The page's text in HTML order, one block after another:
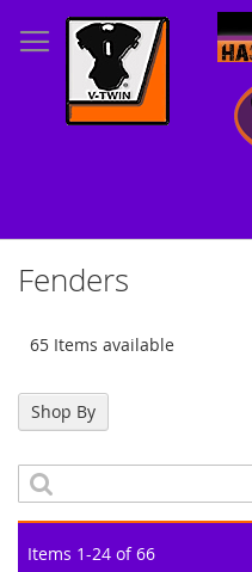
to
Content
Fenders
65 Items available
Items 1-24 of66
Shop By